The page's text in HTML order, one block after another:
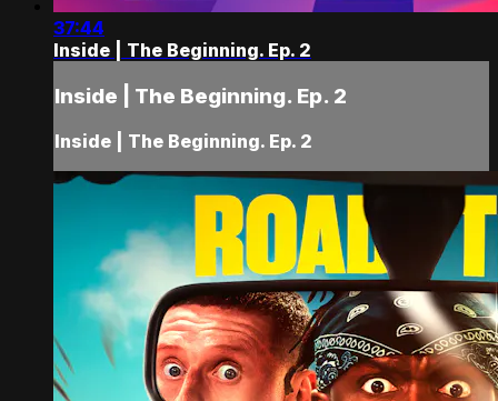
37:44
Inside | The Beginning. Ep. 2
Inside | The Beginning. Ep. 2
Inside | The Beginning. Ep. 2